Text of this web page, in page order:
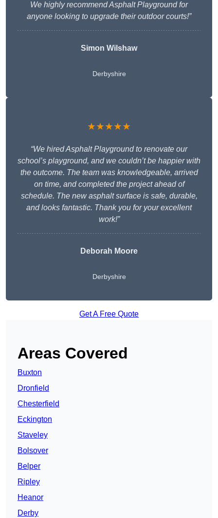
We highly recommend Asphalt Playground for
anyone looking to upgrade their outdoor courts!”
Simon Wilshaw
Derbyshire
★★★★★
“We hired Asphalt Playground to renovate our
school’s playground, and we couldn’t be happier with
the outcome. The team was knowledgeable, arrived
on time, and completed the project ahead of
schedule. The new asphalt surface is safe, durable,
and looks fantastic. Thank you for your excellent
work!”
Deborah Moore
Derbyshire
Get A Free Quote
Areas Covered
Buxton
Dronfield
Chesterfield
Eckington
Staveley
Bolsover
Belper
Ripley
Heanor
Derby